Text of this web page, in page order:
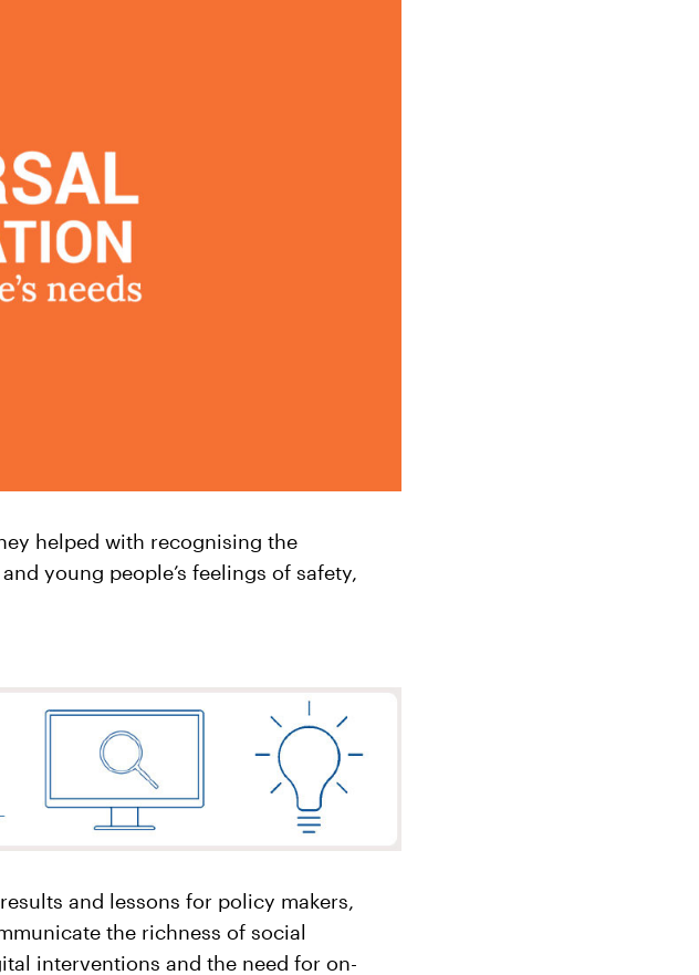
helped with recognising the
young people’s feelings of safety,
and lessons for policy makers,
the richness of social
interventions and the need for on-